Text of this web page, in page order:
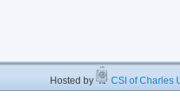
Hosted by CSI of Charles